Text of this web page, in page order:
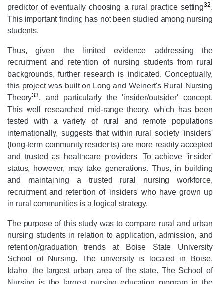
predictor of eventually choosing a rural practice setting32.
This important finding has not been studied among nursing
students.
Thus, given the limited evidence addressing the
recruitment and retention of nursing students from rural
backgrounds, further research is indicated. Conceptually,
this project was built on Long and Weinert's Rural Nursing
Theory33, and particularly the 'insider/outsider' concept.
This well researched mid-range theory, which has been
tested with a variety of rural and remote populations
internationally, suggests that within rural society 'insiders'
(long-term community residents) are more readily accepted
and trusted as healthcare providers. To achieve 'insider'
status, however, may take generations. Thus, in building
and maintaining a trusted rural nursing workforce,
recruitment and retention of 'insiders' who have grown up
in rural communities is a logical strategy.
The purpose of this study was to compare rural and urban
nursing students in relation to application, admission, and
retention/graduation trends at Boise State University
School of Nursing. The university is located in Boise,
Idaho, the largest urban area of the state. The School of
Nursing is the largest nursing education program in the